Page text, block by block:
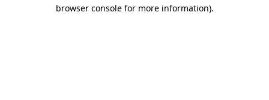
browser console for more information).